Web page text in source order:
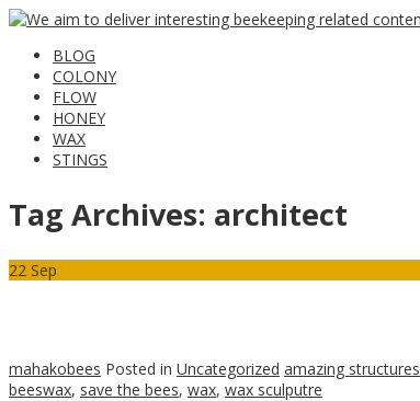
BLOG
COLONY
FLOW
HONEY
WAX
STINGS
Tag Archives: architect
22 Sep
mahakobees Posted in Uncategorized amazing structures
beeswax, save the bees, wax, wax sculputre